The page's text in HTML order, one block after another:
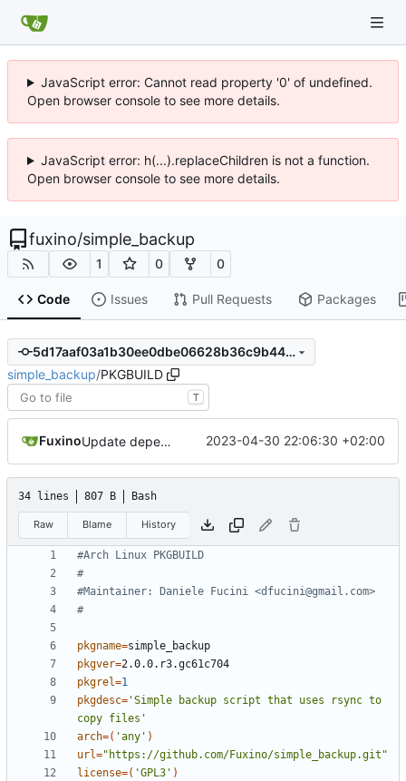
JavaScript error: Cannot read property '0' of undefined.
Open browser console to see more details.
JavaScript error: h(...).replaceChildren is not a function.
Open browser console to see more details.
fuxino/simple_backup
1 0 0
Code Issues Pull Requests Packages
5d17aaf03a1b30ee0dbe06628b36c9b4425937c5
simple_backup/PKGBUILD
T
Fuxino Update dependencies in PKGBUILD 2023-04-30 22:06:30 +02:00
34 lines 807 B Bash
Raw Blame History
#Arch Linux PKGBUILD
#
#Maintainer: Daniele Fucini <dfucini@gmail.com>
#
pkgname=
pkgver=
pkgrel=1
pkgdesc= 'Simple backup script that uses rsync to
copy files'
arch=( 'any' )
url="https://github.com/Fuxino/simple_backup.git"
license=( 'GPL3' )